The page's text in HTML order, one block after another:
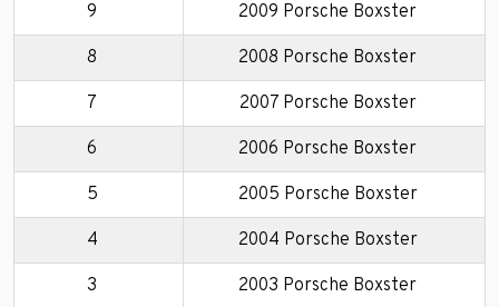
9 2009 Porsche Boxster
8 2008 Porsche Boxster
7 2007 Porsche Boxster
6 2006 Porsche Boxster
5 2005 Porsche Boxster
4 2004 Porsche Boxster
3 2003 Porsche Boxster